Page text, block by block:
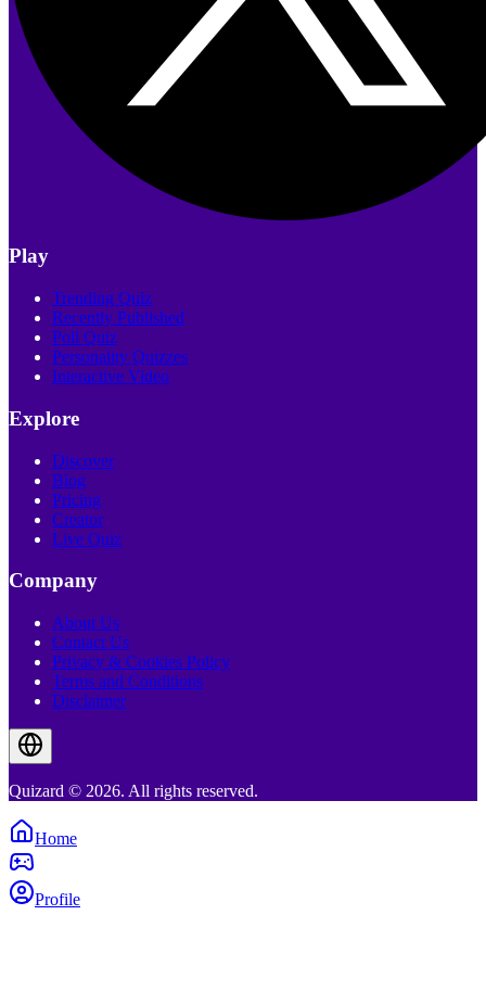
Play
Trending Quiz
Recently Published
Poll Quiz
Personality Quizzes
Interactive Video
Explore
Discover
Blog
Pricing
Creator
Live Quiz
Company
About Us
Contact Us
Privacy & Cookies Policy
Terms and Conditions
Disclaimer
Quizard © 2026. All rights reserved.
Home
Profile